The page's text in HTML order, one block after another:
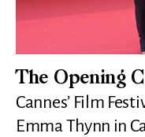
The Opening
Cannes’ Film
Emma Thynn in